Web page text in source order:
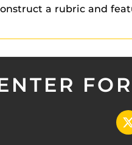
a rubric and
X